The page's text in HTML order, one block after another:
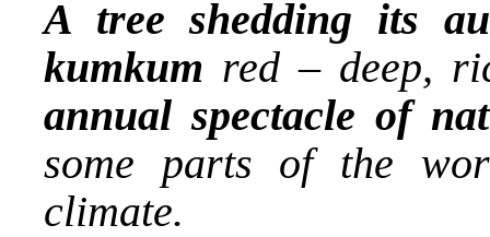
A tree shedding its
kumkum red – deep,
annual spectacle of
some parts of the
climate.